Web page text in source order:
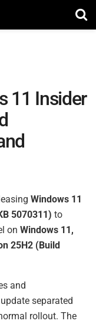
11 Insider
Windows 11
5070311) to
on Windows 11,
25H2 (Build
and
separated
rollout. The